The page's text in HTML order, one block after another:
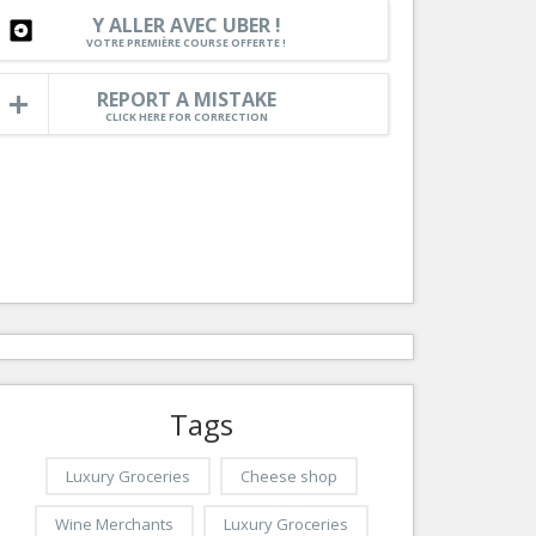
Services
Tourism, ...
Nice Aéroport
Y ALLER AVEC UBER !
VOTRE PREMIÈRE COURSE OFFERTE !
REPORT A MISTAKE
CLICK HERE FOR CORRECTION
Tags
Luxury Groceries Cheese shop
Wine Merchants Luxury Groceries